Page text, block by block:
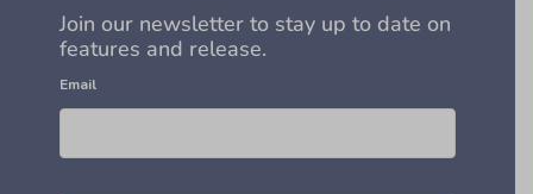
Join our newsletter to stay up to date on
features and release.
Email